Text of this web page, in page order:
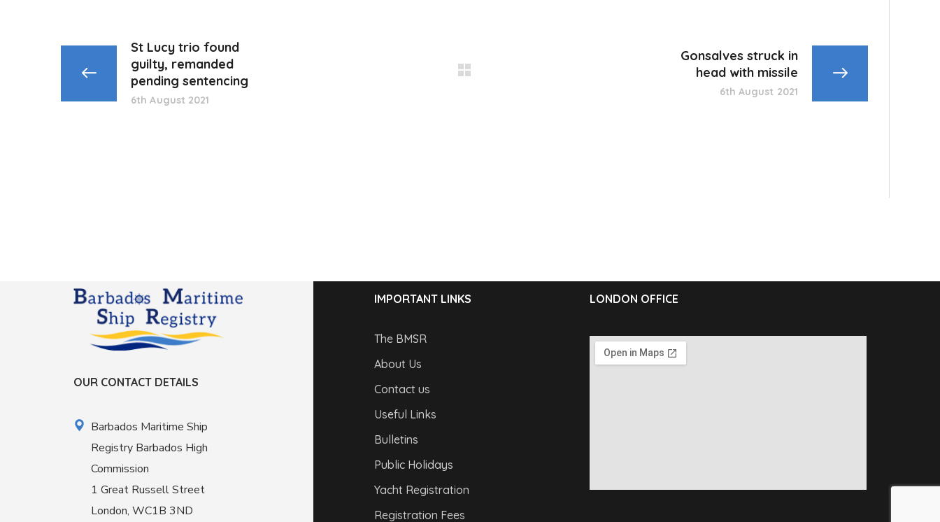
St Lucy trio found
guilty, remanded
pending sentencing
6th August 2021
Gonsalves struck in
head with missile
6th August 2021
OUR CONTACT DETAILS
Barbados Maritime Ship
Registry Barbados High
Commission
1 Great Russell Street
London, WC1B 3ND
IMPORTANT LINKS
The BMSR
About Us
Contact us
Useful Links
Bulletins
Public Holidays
Yacht Registration
Registration Fees
LONDON OFFICE